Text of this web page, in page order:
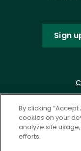
Sign
By clicking
cookies on your
analyze site
efforts.